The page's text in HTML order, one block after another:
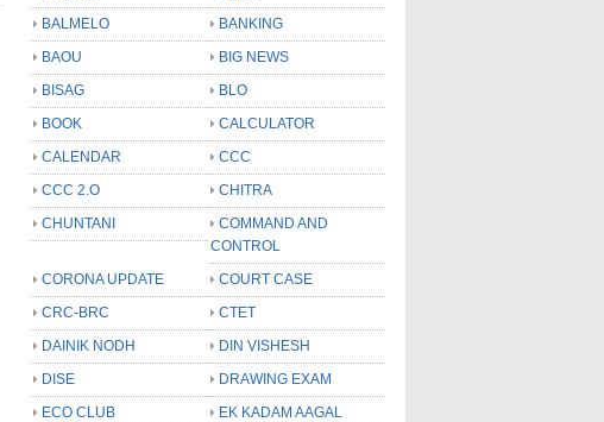
BALMELO
BANKING
BAOU
BIG NEWS
BISAG
BLO
BOOK
CALCULATOR
CALENDAR
CCC
CCC 2.O
CHITRA
CHUNTANI
COMMAND AND
CONTROL
CORONA UPDATE
COURT CASE
CRC-BRC
CTET
DAINIK NODH
DIN VISHESH
DISE
DRAWING EXAM
ECO CLUB
EK KADAM AAGAL